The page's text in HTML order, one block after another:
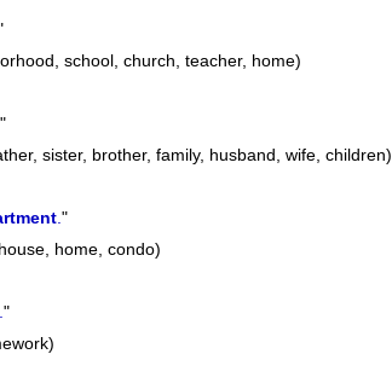
school, church, teacher, home)
"
sister, brother, family, husband, wife, children)
."
home, condo)
"